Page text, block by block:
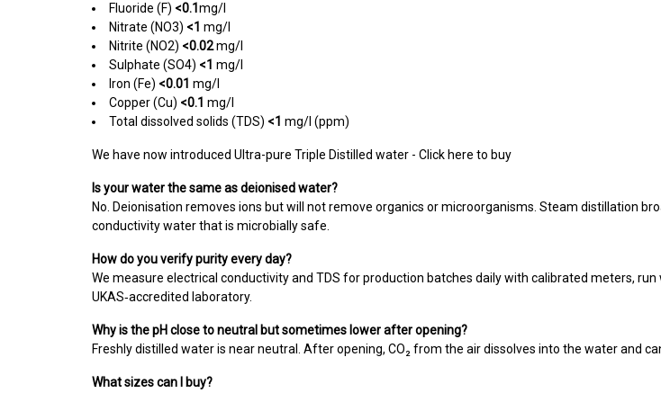
Fluoride (F) <0.1 mg/l
Nitrate (NO3) <1 mg/l
Nitrite (NO2) <0.02mg/l
Sulphate (SO4) <1 mg/l
Iron (Fe) <0.01 mg/l
Copper (Cu) <0.1 mg/l
Total dissolved solids (TDS) <1 mg/l (ppm)
We have now introduced Ultra-pure Triple Distilled water - Click here to buy
Is your water the same as deionised water?
No. Deionisation removes ions but will not remove organics or microorganisms. Steam distillation
conductivity water that is microbially safe.
How do you verify purity every day?
We measure electrical conductivity and TDS for production batches daily with calibrated meters,
UKAS‑accredited laboratory.
Why is the pH close to neutral but sometimes lower after opening?
Freshly distilled water is near neutral. After opening, CO₂ from the air dissolves into the water and
What sizes can I buy?